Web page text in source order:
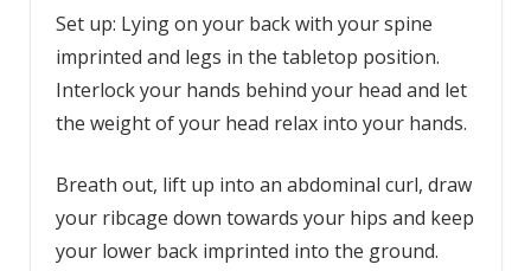
Set up: Lying on your back with your spine
imprinted and legs in the tabletop position.
Interlock your hands behind your head and let
the weight of your head relax into your hands.
Breath out, lift up into an abdominal curl, draw
your ribcage down towards your hips and keep
your lower back imprinted into the ground.